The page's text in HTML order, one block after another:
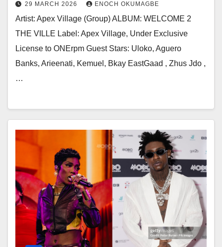
29 MARCH 2026 ENOCH OKUMAGBE
Artist: Apex Village (Group) ALBUM: WELCOME 2
THE VILLE Label: Apex Village, Under Exclusive
License to ONErpm Guest Stars: Uloko, Aguero
Banks, Arieenati, Kemuel, Bkay EastGaad , Zhus Jdo ,
…